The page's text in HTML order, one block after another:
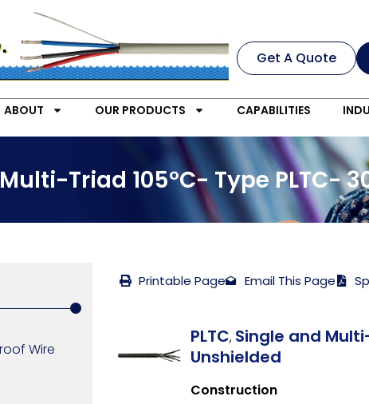
Get A Quote
ABOUT OUR PRODUCTS CAPABILITIES
Triad 105°C- Type PLTC-
Wire
Printable Page Email This Page
PLTC, Single and
Unshielded
Construction